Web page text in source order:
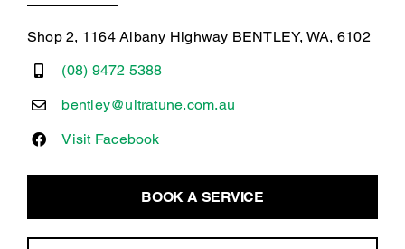
Shop 2, 1164 Albany Highway BENTLEY, WA, 6102
(08) 9472 5388
bentley@ultratune.com.au
Visit Facebook
BOOK A SERVICE